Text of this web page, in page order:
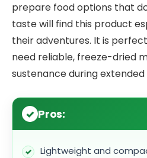
prepare food options that
taste will find this product
their adventures. It is
need reliable, freeze-dried
sustenance during
Pros:
Lightweight and